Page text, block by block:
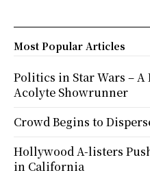
Most Popular Articles
Politics in Star Wars –
Acolyte Showrunner
Crowd Begins to
Hollywood A-listers
in California